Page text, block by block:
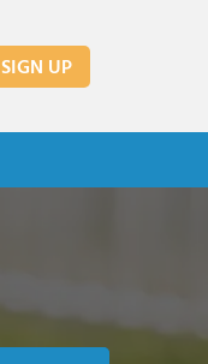
SIGN UP